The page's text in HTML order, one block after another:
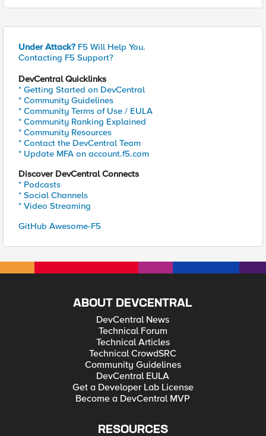
Under Attack? F5 Will Help You.
Contacting F5 Support?
DevCentral Quicklinks
* Getting Started on DevCentral
* Community Guidelines
* Community Terms of Use / EULA
* Community Ranking Explained
* Community Resources
* Contact the DevCentral Team
* Update MFA on account.f5.com
Discover DevCentral Connects
* Podcasts
* Social Channels
* Video Streaming
GitHub Awesome-F5
ABOUT DEVCENTRAL
DevCentral News
Technical Forum
Technical Articles
Technical CrowdSRC
Community Guidelines
DevCentral EULA
Get a Developer Lab License
Become a DevCentral MVP
RESOURCES